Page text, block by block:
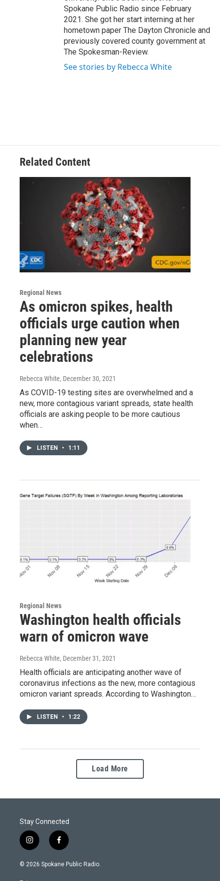
Spokane Public Radio since February
2021. She got her start interning at her
hometown paper The Dayton Chronicle and
previously covered county government at
The Spokesman-Review.
See stories by Rebecca White
Related Content
Regional News
As omicron spikes, health
officials urge caution when
planning new year
celebrations
Rebecca White, December 30, 2021
As COVID-19 testing sites are overwhelmed and a
new, more contagious variant spreads, state health
officials are asking people to be more cautious
when…
LISTEN • 1:11
Regional News
Washington health officials
warn of omicron wave
Rebecca White, December 31, 2021
Health officials are anticipating another wave of
coronavirus infections as the new, more contagious
omicron variant spreads. According to Washington…
LISTEN • 1:22
Load More
Stay Connected
i
n
s
f
a
c
© 2026 Spokane Public Radio.